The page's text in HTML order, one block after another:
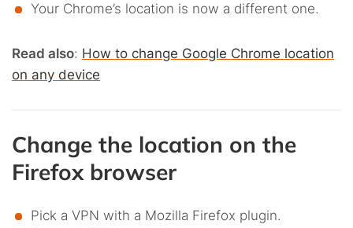
Your Chrome’s location is now a different one.
Read also: How to change Google Chrome location
on any device
Change the location on the
Firefox browser
Pick a VPN with a Mozilla Firefox plugin.